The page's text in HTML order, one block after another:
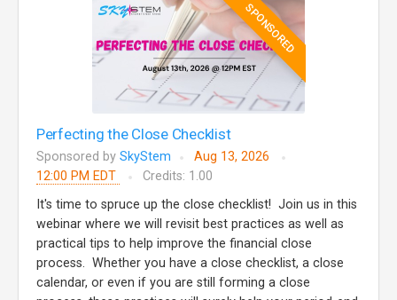
SPONSORED
Perfecting the Close Checklist
Sponsored by SkyStem
Aug 13, 2026
12:00 PM EDT
Credits: 1.00
It's time to spruce up the close checklist! Join us in this
webinar where we will revisit best practices as well as
practical tips to help improve the financial close
process. Whether you have a close checklist, a close
calendar, or even if you are still forming a close